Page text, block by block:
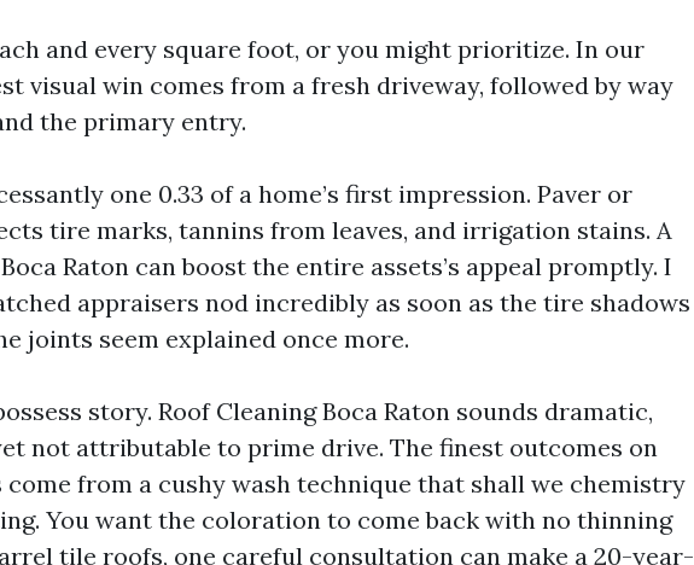
and every square foot, or you might prioritize. In our
visual win comes from a fresh driveway, followed by way
the primary entry.
one 0.33 of a home’s first impression. Paver or
tire marks, tannins from leaves, and irrigation stains. A
Raton can boost the entire assets’s appeal promptly. I
appraisers nod incredibly as soon as the tire shadows
joints seem explained once more.
story. Roof Cleaning Boca Raton sounds dramatic,
not attributable to prime drive. The finest outcomes on
come from a cushy wash technique that shall we chemistry
You want the coloration to come back with no thinning
tile roofs, one careful consultation can make a 20-year-